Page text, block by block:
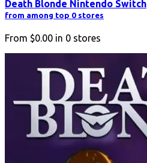
Death Blonde Nintendo Switch
from among top 0 stores
From $0.00 in 0 stores